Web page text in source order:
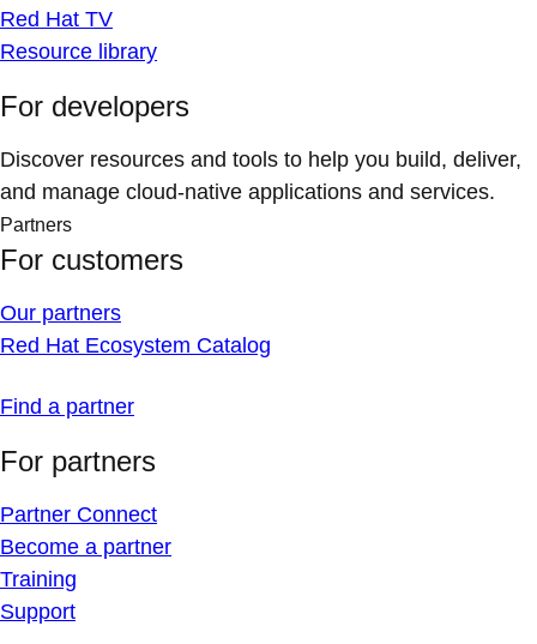
Red Hat TV
Resource library
For developers
Discover resources and tools to help you build, deliver,
and manage cloud-native applications and services.
Partners
For customers
Our partners
Red Hat Ecosystem Catalog
Find a partner
For partners
Partner Connect
Become a partner
Training
Support